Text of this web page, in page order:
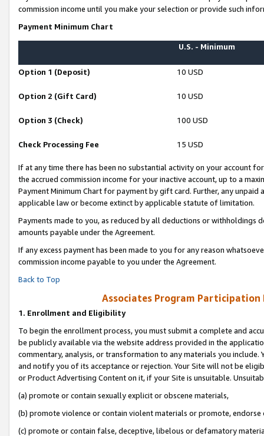
commission income until you make your selection or provide such
Payment Minimum Chart
U.S. - Minimum
Option 1 (Deposit) 10 USD
Option 2 (Gift Card) 10 USD
Option 3 (Check) 100 USD
Check Processing Fee 15 USD
If at any time there has been no substantial activity on your account
the accrued commission income for your inactive account, up to a
Payment Minimum Chart for payment by gift card. Further, any
applicable law or become extinct by applicable statute of limitation.
Payments made to you, as reduced by all deductions or
amounts payable under the Agreement.
If any excess payment has been made to you for any reason
commission income payable to you under the Agreement.
Back to Top
Associates Program Participation
1. Enrollment and Eligibility
To begin the enrollment process, you must submit a complete and
be publicly available via the website address provided in the
commentary, analysis, or transformation to any materials you
and notify you of its acceptance or rejection. Your Site will not be
or Product Advertising Content on it, if your Site is unsuitable.
(a) promote or contain sexually explicit or obscene materials,
(b) promote violence or contain violent materials or promote,
(c) promote or contain false, deceptive, libelous or defamatory